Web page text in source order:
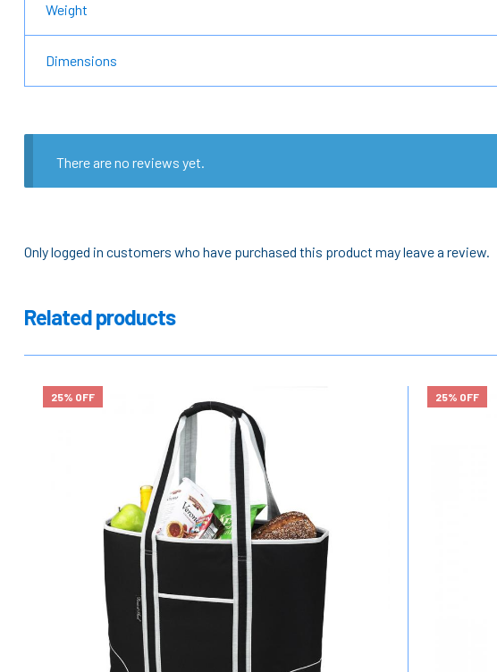
Weight
Dimensions
There are no reviews yet.
Only logged in customers who have purchased this product may leave a review.
Related products
25% OFF 25% OFF